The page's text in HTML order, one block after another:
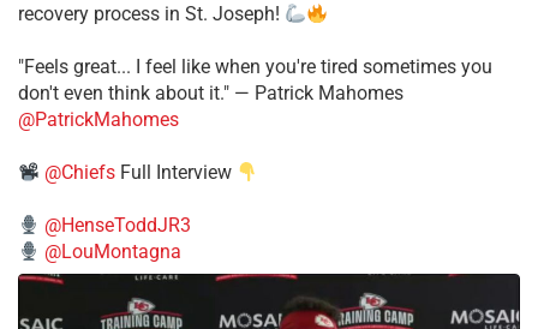
recovery process in St. Joseph!
"Feels great... I feel like when you're tired sometimes you
don't even think about it." — Patrick Mahomes
@PatrickMahomes
@Chiefs Full Interview
@HenseToddJR3
@LouMontagna